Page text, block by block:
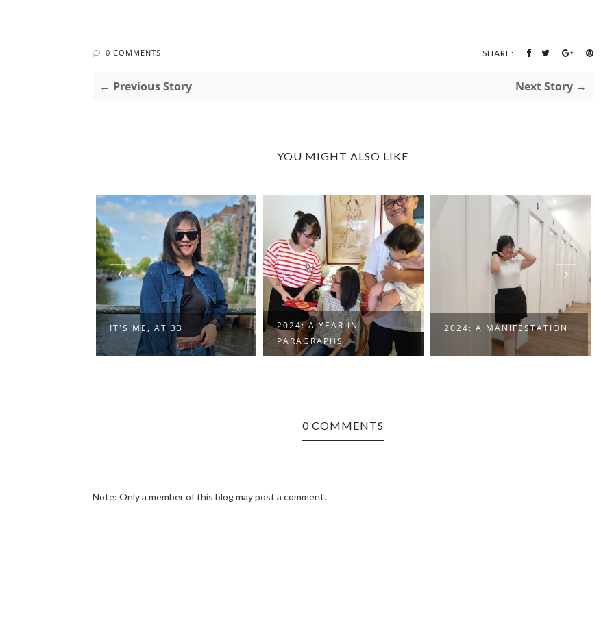
0 COMMENTS SHARE:
← Previous Story Next Story →
YOU MIGHT ALSO LIKE
2024: A YEAR IN
PARAGRAPHS
2024: A MANIFESTATION HOW WE DID 2023
0 COMMENTS
Note: Only a member of this blog may post a comment.